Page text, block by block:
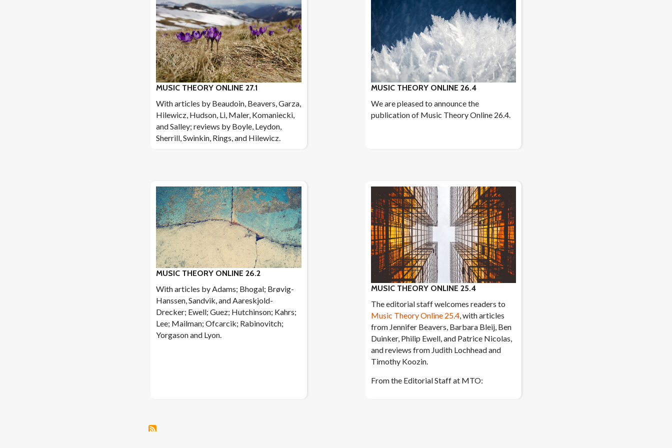
MUSIC THEORY ONLINE 27.1
With articles by Beaudoin, Beavers, Garza,
Hilewicz, Hudson, Li, Maler, Komaniecki,
and Salley; reviews by Boyle, Leydon,
Sherrill, Swinkin, Rings, and Hilewicz.
MUSIC THEORY ONLINE 26.4
We are pleased to announce the
publication of Music Theory Online 26.4.
MUSIC THEORY ONLINE 26.2
With articles by Adams; Bhogal; Brøvig-
Hanssen, Sandvik, and Aareskjold-
Drecker; Ewell; Guez; Hutchinson; Kahrs;
Lee; Mailman; Ofcarcik; Rabinovitch;
Yorgason and Lyon.
MUSIC THEORY ONLINE 25.4
The editorial staff welcomes readers to
Music Theory Online 25.4, with articles
from Jennifer Beavers, Barbara Bleij, Ben
Duinker, Philip Ewell, and Patrice Nicolas,
and reviews from Judith Lochhead and
Timothy Koozin.
From the Editorial Staff at MTO: